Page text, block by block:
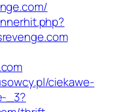
ciekawe-
_3?